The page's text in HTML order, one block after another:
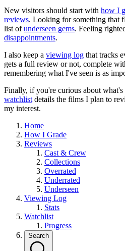
New visitors should start with how I
reviews. Looking for something that
list ofunderseen gems. Feeling
disappointments.
I also keep a viewing log that tracks
gets a full review or not, complete
remembering what I've seen is as
Finally, if you're curious about
watchlist details the films I plan to
my interest.
Home
How I Grade
Reviews
Cast & Crew
Collections
Overrated
Underrated
Underseen
Viewing Log
Stats
Watchlist
Progress
Search